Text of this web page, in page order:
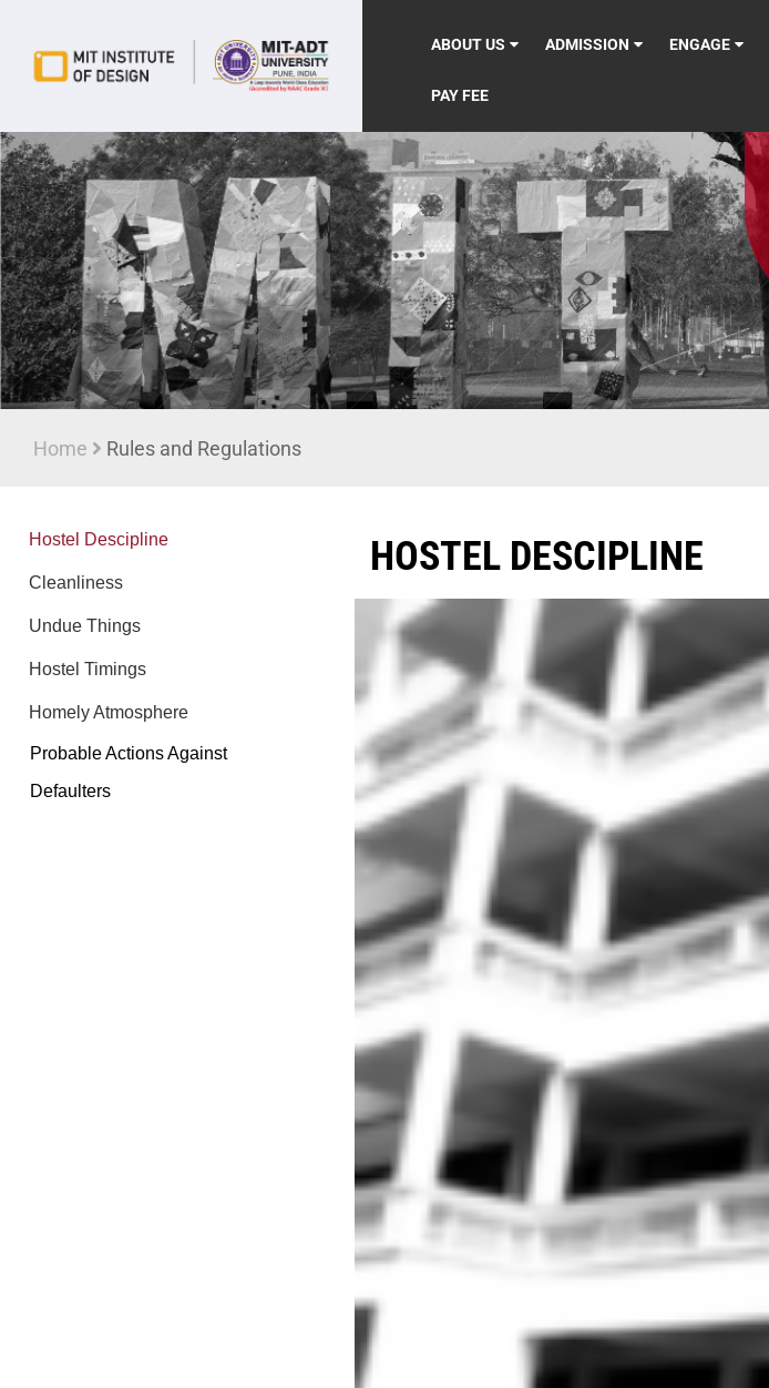
ABOUT US ADMISSION ENGAGE
PAY FEE
Home Rules and Regulations
Hostel Descipline
Cleanliness
Undue Things
Hostel Timings
Homely Atmosphere
Probable Actions Against
Defaulters
HOSTEL DESCIPLINE